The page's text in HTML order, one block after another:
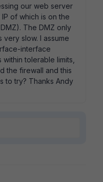
our web server
of which is on the
The DMZ only
slow. I assume
interface
tolerable limits,
the firewall and this
to try? Thanks Andy